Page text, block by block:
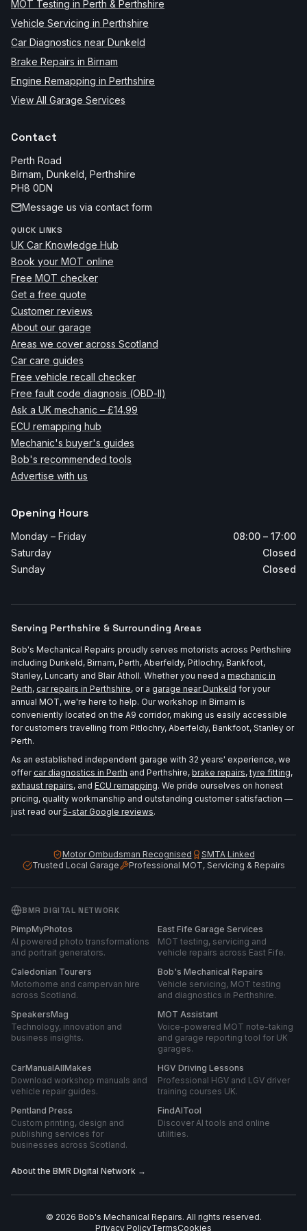
MOT Testing in Perth & Perthshire
Vehicle Servicing in Perthshire
Car Diagnostics near Dunkeld
Brake Repairs in Birnam
Engine Remapping in Perthshire
View All Garage Services
Contact
Perth Road
Birnam, Dunkeld Perthshire
PH8 0DN
Message us via contact form
QUICK LINKS
UK Car Knowledge Hub
Book your MOT online
Free MOT checker
Get a free quote
Customer reviews
About our garage
Areas we cover across Scotland
Car care guides
Free vehicle recall checker
Free fault code diagnosis (OBD-II)
Ask a UK mechanic – £14.99
ECU remapping hub
Mechanic's buyer's guides
Bob's recommended tools
Advertise with us
Opening Hours
Monday – Friday
08:00 – 17:00
Saturday
Closed
Sunday
Closed
Serving Perthshire & Surrounding Areas
Bob's Mechanical Repairs proudly serves motorists across Perthshire
including Dunkeld, Birnam, Perth, Aberfeldy, Pitlochry, Bankfoot,
Stanley, Luncarty and Blair Atholl. Whether you need a mechanic in
Perth, car repairs in Perthshire, or a garage near Dunkeld for your
annual MOT, we're here to help. Our workshop in Birnam is
conveniently located on the A9 corridor, making us easily accessible
for customers travelling from Pitlochry, Aberfeldy, Bankfoot, Stanley or
Perth.
As an established independent garage with 32 years' experience, we
offer car diagnostics in Perth and Perthshire, brake repairs, tyre fitting,
exhaust repairs, and ECU remapping. We pride ourselves on honest
pricing, quality workmanship and outstanding customer satisfaction —
just read our5-star Google reviews.
Motor Ombudsman Recognised
SMTA Linked
Trusted Local Garage
Professional MOT, Servicing & Repairs
BMR DIGITAL NETWORK
PimpMyPhotos
AI powered photo transformations
and portrait generators.
East Fife Garage Services
MOT testing, servicing and
vehicle repairs across East Fife.
Caledonian Tourers
Motorhome and campervan hire
across Scotland.
Bob's Mechanical Repairs
Vehicle servicing, MOT testing
and diagnostics in Perthshire.
SpeakersMag
Technology, innovation and
business insights.
MOT Assistant
Voice-powered MOT note-taking
and garage reporting tool for UK
garages.
CarManualAllMakes
Download workshop manuals and
vehicle repair guides.
HGV Driving Lessons
Professional HGV and LGV driver
training courses UK.
Pentland Press
Custom printing, design and
publishing services for
businesses across Scotland.
FindAITool
Discover AI tools and online
utilities.
About the BMR Digital Network →
© 2026 Bob's Mechanical Repairs. All rights reserved.
Privacy PolicyTermsCookies